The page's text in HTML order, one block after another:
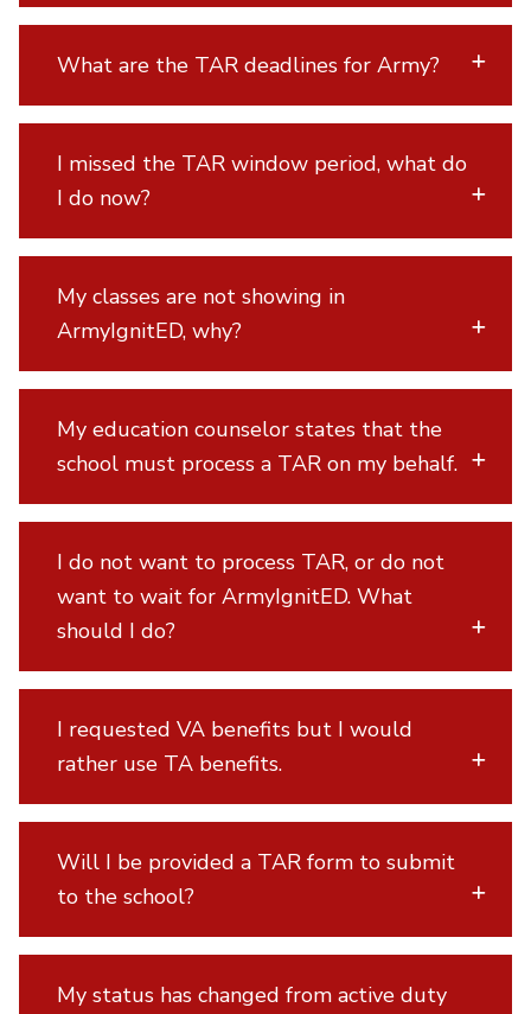
What are the TAR deadlines for Army?
I missed the TAR window period, what do
I do now?
My classes are not showing in
ArmyIgnitED, why?
My education counselor states that the
school must process a TAR on my behalf.
I do not want to process TAR, or do not
want to wait for ArmyIgnitED. What
should I do?
I requested VA benefits but I would
rather use TA benefits.
Will I be provided a TAR form to submit
to the school?
My status has changed from active duty